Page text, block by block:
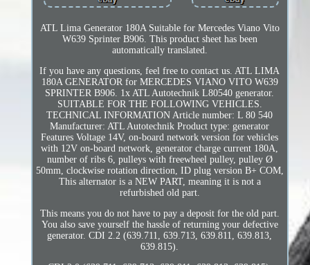
ATL Lima Generator 180A Suitable for Mercedes Viano Vito
W639 Sprinter B906. This product sheet has been
automatically translated.
If you have any questions, feel free to contact us. ATL LIMA
180A GENERATOR for MERCEDES VIANO VITO W639
SPRINTER B906. 1x ATL Autotechnik L80540 generator.
SUITABLE FOR THE FOLLOWING VEHICLES.
TECHNICAL INFORMATION Article number: L 80 540
Manufacturer: ATL Autotechnik Product type: generator
Features Voltage 14V, on-board network version for vehicles
with 12V on-board network, generator charge current 180A,
number of ribs 6, pulleys with freewheel pulley, pulley Ø
50mm, clockwise rotation direction, ID plug version B+ COM,
This alternator is a NEW PART, meaning it is not a
refurbished old part.
This means you do not have to pay a deposit for the old part.
You also save yourself the hassle of returning your defective
generator. CDI 2.2 (639.711, 639.713, 639.811, 639.813,
639.815).